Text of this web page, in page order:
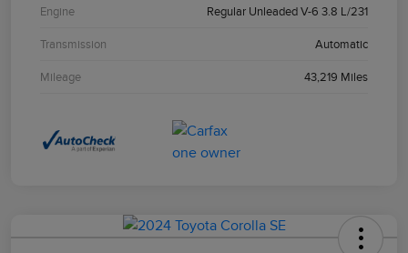
Engine Regular Unleaded V-6 3.8 L/231
Transmission Automatic
Mileage 43,219 Miles